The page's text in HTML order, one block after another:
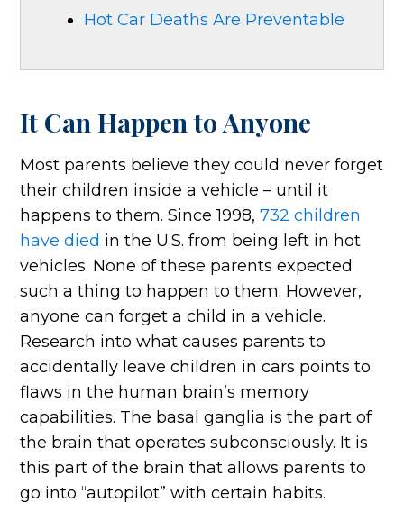
Hot Car Deaths Are Preventable
It Can Happen to Anyone
Most parents believe they could never forget
their children inside a vehicle – until it
happens to them. Since 1998,732 children
have died in the U.S. from being left in hot
vehicles. None of these parents expected
such a thing to happen to them. However,
anyone can forget a child in a vehicle.
Research into what causes parents to
accidentally leave children in cars points to
flaws in the human brain’s memory
capabilities. The basal ganglia is the part of
the brain that operates subconsciously. It is
this part of the brain that allows parents to
go into “autopilot” with certain habits.